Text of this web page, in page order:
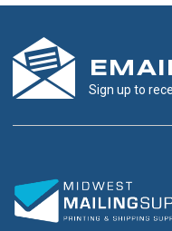
Sign up to